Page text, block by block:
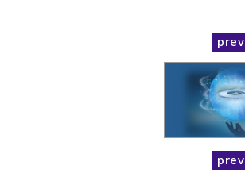
prev
prev